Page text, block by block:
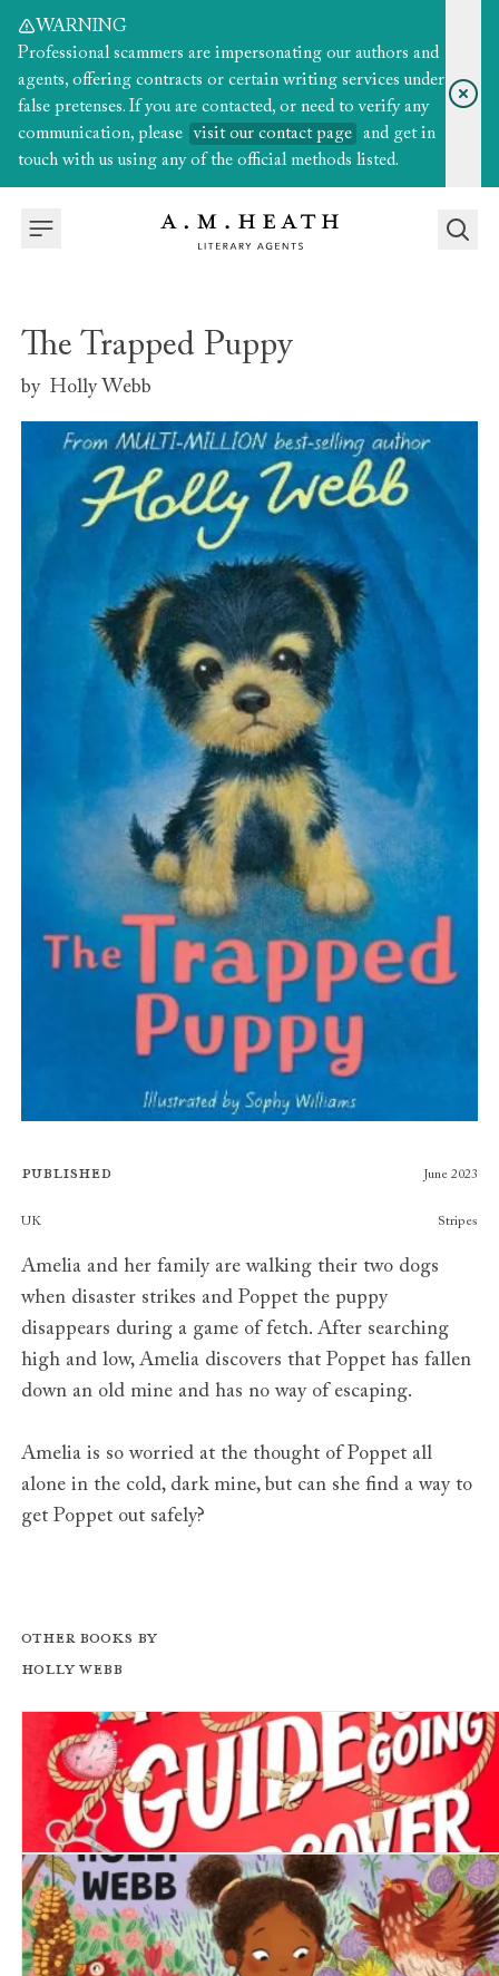
WARNING
Professional scammers are impersonating our authors and
agents, offering contracts or certain writing services under
false pretenses. If you are contacted, or need to verify any
communication, please
visit our contact page
and get in
touch with us using any of the official methods listed.
The Trapped Puppy
by Holly Webb
Published June 2023
Publishers
UK Stripes
Amelia and her family are walking their two dogs
when disaster strikes and Poppet the puppy
disappears during a game of fetch. After searching
high and low, Amelia discovers that Poppet has fallen
down an old mine and has no way of escaping.
Amelia is so worried at the thought of Poppet all
alone in the cold, dark mine, but can she find a way to
get Poppet out safely?
Other books by
Holly Webb
A Girl's Guide to Going Undercover